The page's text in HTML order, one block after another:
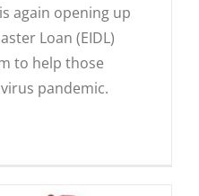
again opening up
Loan (EIDL)
to help those
pandemic.